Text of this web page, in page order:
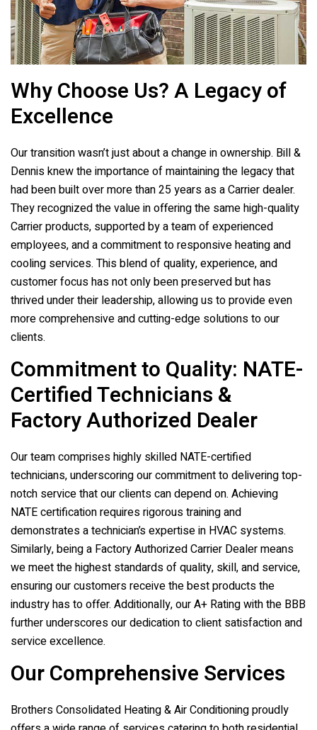
Why Choose Us? A Legacy of
Excellence
Our transition wasn’t just about a change in ownership. Bill &
Dennis knew the importance of maintaining the legacy that
had been built over more than 25 years as a Carrier dealer.
They recognized the value in offering the same high-quality
Carrier products, supported by a team of experienced
employees, and a commitment to responsive heating and
cooling services. This blend of quality, experience, and
customer focus has not only been preserved but has
thrived under their leadership, allowing us to provide even
more comprehensive and cutting-edge solutions to our
clients.
Commitment to Quality: NATE-
Certified Technicians &
Factory Authorized Dealer
Our team comprises highly skilled NATE-certified
technicians, underscoring our commitment to delivering top-
notch service that our clients can depend on. Achieving
NATE certification requires rigorous training and
demonstrates a technician’s expertise in HVAC systems.
Similarly, being a Factory Authorized Carrier Dealer means
we meet the highest standards of quality, skill, and service,
ensuring our customers receive the best products the
industry has to offer. Additionally, our A+ Rating with the BBB
further underscores our dedication to client satisfaction and
service excellence.
Our Comprehensive Services
Brothers Consolidated Heating & Air Conditioningproudly